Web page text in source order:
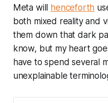
Meta will
henceforth
both mixed reality and
them down that dark
know, but my heart
have to spend several
unexplainable